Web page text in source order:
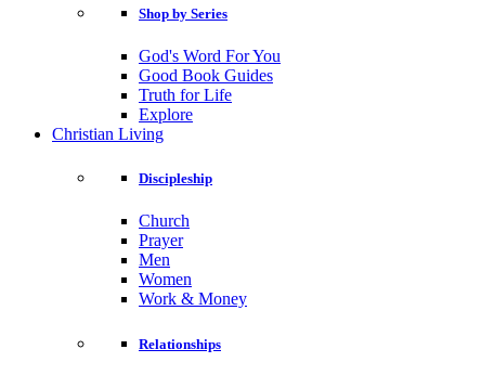
Shop by Series
God's Word For You
Good Book Guides
Truth for Life
Explore
Christian Living
Discipleship
Church
Prayer
Men
Women
Work & Money
Relationships